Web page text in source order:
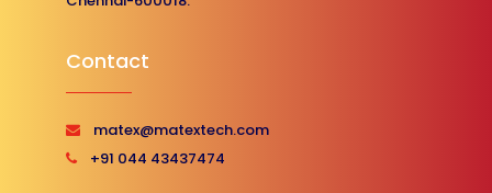
Contact
matex@matextech.com
+91 044 43437474